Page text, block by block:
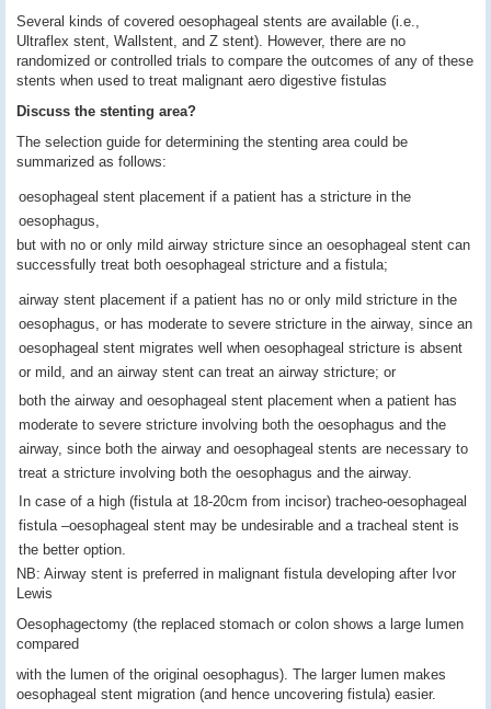
Several kinds of covered oesophageal stents are available (i.e.,
Ultraflex stent, Wallstent, and Z stent). However, there are no
randomized or controlled trials to compare the outcomes of any of these
stents when used to treat malignant aero digestive fistulas
Discuss the stenting area?
The selection guide for determining the stenting area could be
summarized as follows:
oesophageal stent placement if a patient has a stricture in the
oesophagus,
but with no or only mild airway stricture since an oesophageal stent can
successfully treat both oesophageal stricture and a fistula;
airway stent placement if a patient has no or only mild stricture in the
oesophagus, or has moderate to severe stricture in the airway, since an
oesophageal stent migrates well when oesophageal stricture is absent
or mild, and an airway stent can treat an airway stricture; or
both the airway and oesophageal stent placement when a patient has
moderate to severe stricture involving both the oesophagus and the
airway, since both the airway and oesophageal stents are necessary to
treat a stricture involving both the oesophagus and the airway.
In case of a high (fistula at 18-20cm from incisor) tracheo-oesophageal
fistula –oesophageal stent may be undesirable and a tracheal stent is
the better option.
NB: Airway stent is preferred in malignant fistula developing after Ivor
Lewis
Oesophagectomy (the replaced stomach or colon shows a large lumen
compared
with the lumen of the original oesophagus). The larger lumen makes
oesophageal stent migration (and hence uncovering fistula) easier.